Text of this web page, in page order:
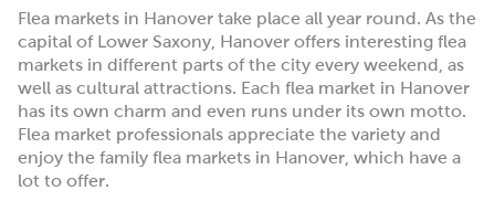
Flea markets in Hanover take place all year round. As the
capital of Lower Saxony, Hanover offers interesting flea
markets in different parts of the city every weekend, as
well as cultural attractions. Each flea market in Hanover
has its own charm and even runs under its own motto.
Flea market professionals appreciate the variety and
enjoy the family flea markets in Hanover, which have a
lot to offer.